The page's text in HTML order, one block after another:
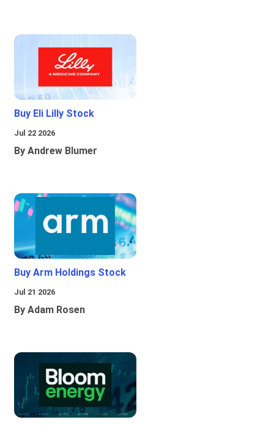
Buy Eli Lilly Stock
Jul 22 2026
By Andrew Blumer
Buy Arm Holdings Stock
Jul 21 2026
By Adam Rosen